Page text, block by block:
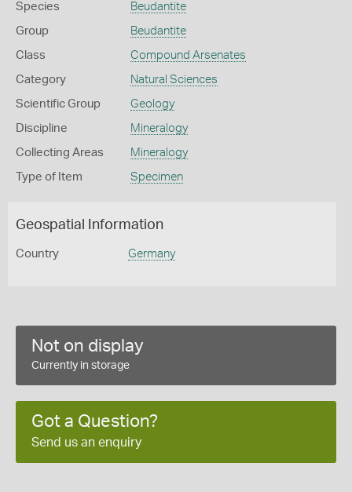
Species Beudantite
Group Beudantite
Class Compound Arsenates
Category Natural Sciences
Scientific Group Geology
Discipline Mineralogy
Collecting Areas Mineralogy
Type of Item Specimen
Geospatial Information
Country Germany
Not on display
Currently in storage
Got a Question?
Send us an enquiry